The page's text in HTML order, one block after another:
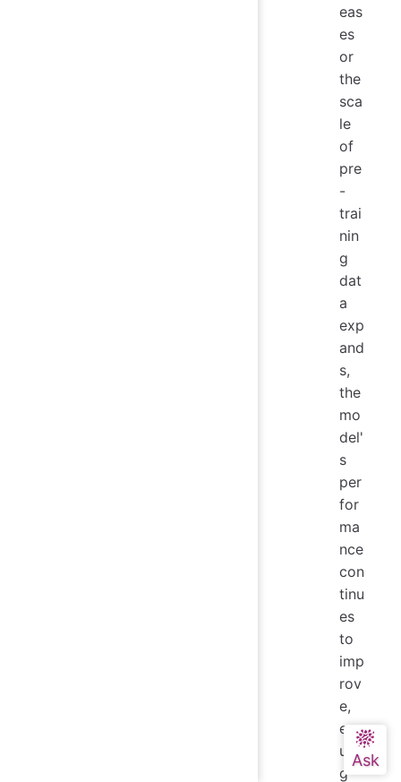
eas
es
or
the
sca
le
of
pre
-
trai
nin
g
dat
a
exp
and
s,
the
mo
del'
s
per
for
ma
nce
con
tinu
es
to
imp
rov
e,
ens
urin
g